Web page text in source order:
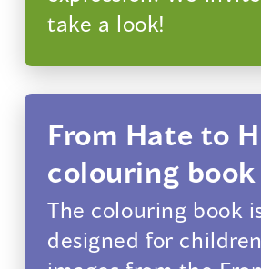
take a look!
From Hate to
colouring book
The colouring book
designed for